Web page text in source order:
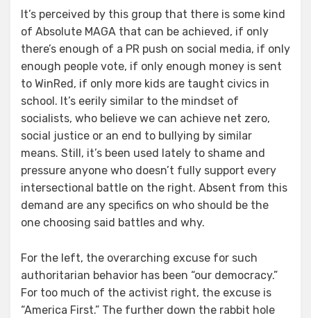
It’s perceived by this group that there is some kind
of Absolute MAGA that can be achieved, if only
there’s enough of a PR push on social media, if only
enough people vote, if only enough money is sent
to WinRed, if only more kids are taught civics in
school. It’s eerily similar to the mindset of
socialists, who believe we can achieve net zero,
social justice or an end to bullying by similar
means. Still, it’s been used lately to shame and
pressure anyone who doesn’t fully support every
intersectional battle on the right. Absent from this
demand are any specifics on who should be the
one choosing said battles and why.
For the left, the overarching excuse for such
authoritarian behavior has been “our democracy.”
For too much of the activist right, the excuse is
“America First.” The further down the rabbit hole